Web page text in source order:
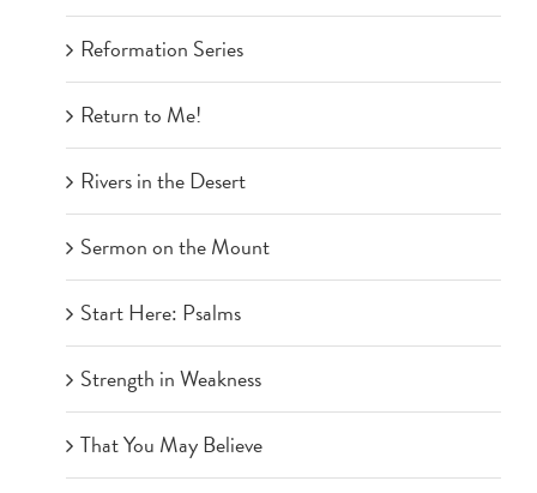
Reformation Series
Return to Me!
Rivers in the Desert
Sermon on the Mount
Start Here: Psalms
Strength in Weakness
That You May Believe